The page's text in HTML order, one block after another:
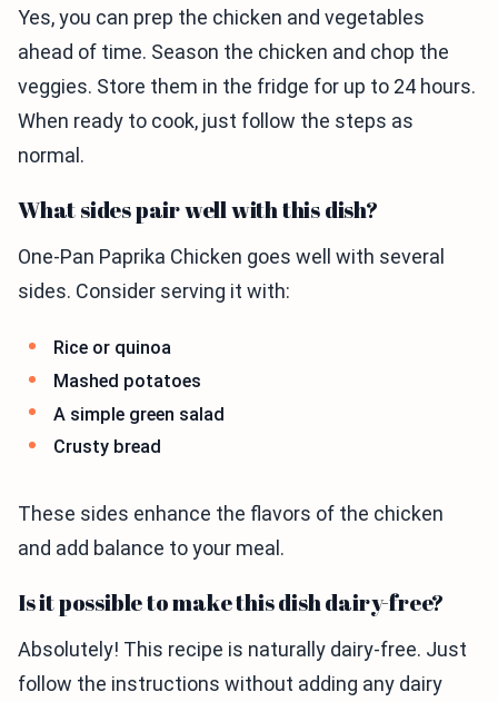
Yes, you can prep the chicken and vegetables
ahead of time. Season the chicken and chop the
veggies. Store them in the fridge for up to 24 hours.
When ready to cook, just follow the steps as
normal.
What sides pair well with this dish?
One-Pan Paprika Chicken goes well with several
sides. Consider serving it with:
Rice or quinoa
Mashed potatoes
A simple green salad
Crusty bread
These sides enhance the flavors of the chicken
and add balance to your meal.
Is it possible to make this dish dairy-free?
Absolutely! This recipe is naturally dairy-free. Just
follow the instructions without adding any dairy